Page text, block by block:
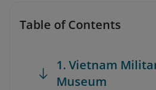
Table of Contents
1. Vietnam
Museum